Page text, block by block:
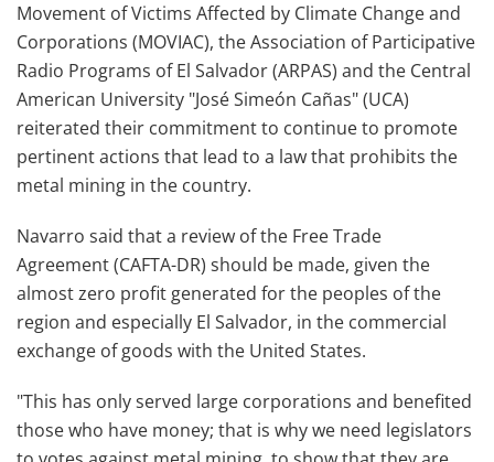
Movement of Victims Affected by Climate Change and
Corporations (MOVIAC), the Association of Participative
Radio Programs of El Salvador (ARPAS) and the Central
American University "José Simeón Cañas" (UCA)
reiterated their commitment to continue to promote
pertinent actions that lead to a law that prohibits the
metal mining in the country.
Navarro said that a review of the Free Trade
Agreement (CAFTA-DR) should be made, given the
almost zero profit generated for the peoples of the
region and especially El Salvador, in the commercial
exchange of goods with the United States.
"This has only served large corporations and benefited
those who have money; that is why we need legislators